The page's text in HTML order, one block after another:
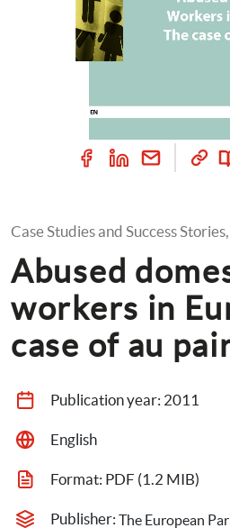
Case Studies and Success
Abused
workers in
case of au
Publication year: 2011
English
Format: PDF (1.2 MIB)
Publisher: